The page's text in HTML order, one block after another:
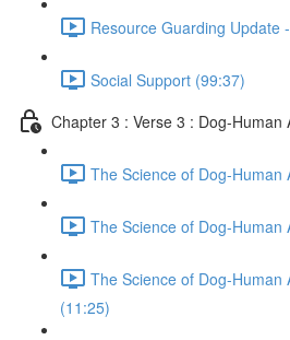
Resource Guarding Update
Social Support (99:37)
Chapter 3 : Verse 3 : Dog-Human
The Science of Dog-
The Science of Dog-
The Science of Dog-Human
(11:25)